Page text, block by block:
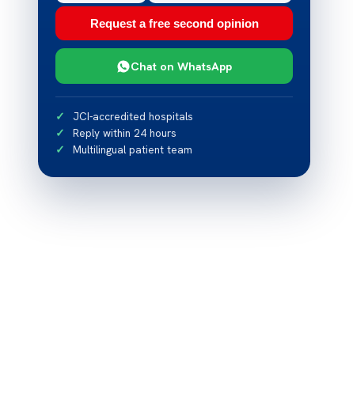
Request a free second opinion
Chat on WhatsApp
JCI-accredited hospitals
Reply within 24 hours
Multilingual patient team